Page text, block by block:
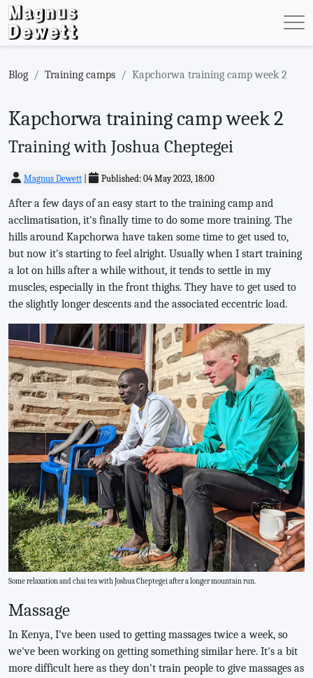
Blog Training camps Kapchorwa training camp week 2
Kapchorwa training camp week 2
Training with Joshua Cheptegei
Magnus Dewett Published: 04 May 2023, 18:00
After a few days of an easy start to the training camp and
acclimatisation, it's finally time to do some more training. The
hills around Kapchorwa have taken some time to get used to,
but now it's starting to feel alright. Usually when I start training
a lot on hills after a while without, it tends to settle in my
muscles, especially in the front thighs. They have to get used to
the slightly longer descents and the associated eccentric load.
Some relaxation and chai tea with Joshua Cheptegei after a longer mountain run.
Massage
In Kenya, I've been used to getting massages twice a week, so
we've been working on getting something similar here. It's a bit
more difficult here as they don't train people to give massages as